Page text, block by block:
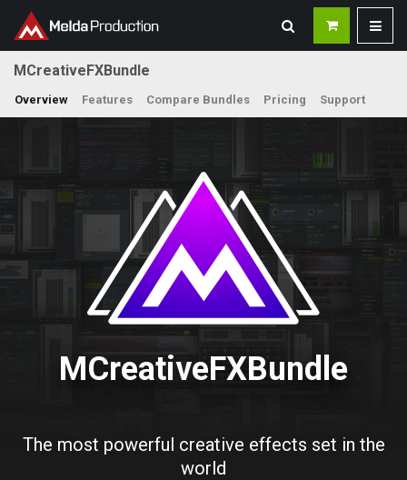
MCreativeFXBundle
Overview Features Compare Bundles Pricing Support
MCreativeFXBundle
The most powerful creative effects set in the
world